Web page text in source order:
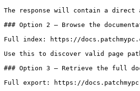
The response will contain a direct
### Option 2 — Browse the
Full index: https://
Use this to discover valid page
### Option 3 — Retrieve the full
Full export: https://